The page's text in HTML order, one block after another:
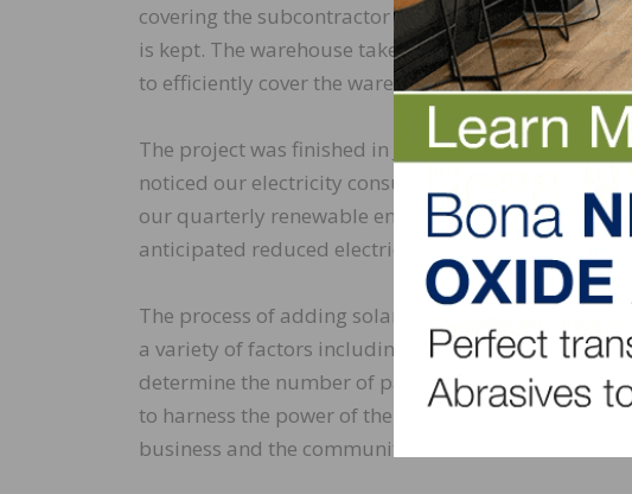
covering the subcontractor pickup area and the
is kept. The warehouse takes up roughly 70% of
to efficiently cover the warehouse roof, we’d need
The project was finished in June. “We recognized
noticed our electricity consumption going down and
our quarterly renewable energy credits, and at that
anticipated reduced electricity bill.”
The process of adding solar panels continues to be
a variety of factors including geographic location,
determine the number of panels needed moving
to harness the power of the sun, cut our
business and the communities where we live and